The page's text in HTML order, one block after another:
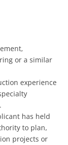
or a similar
experience
has held
to plan,
projects or